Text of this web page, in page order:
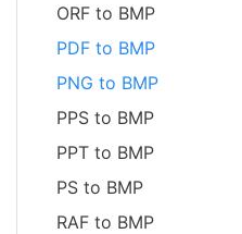
ORF to BMP
PDF to BMP
PNG to BMP
PPS to BMP
PPT to BMP
PS to BMP
RAF to BMP